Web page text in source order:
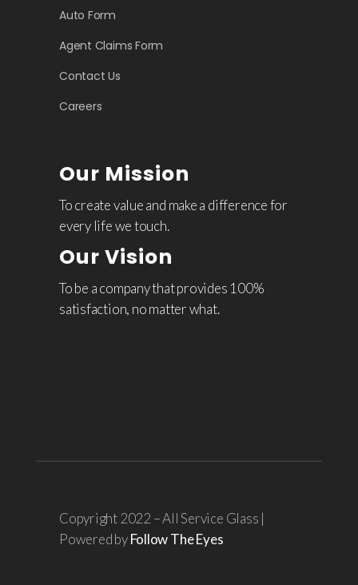
Auto Form
Agent Claims Form
Contact Us
Careers
Our Mission
To create value and make a difference for
every life we touch.
Our Vision
To be a company that provides 100%
satisfaction, no matter what.
Copyright 2022 – All Service Glass |
Powered byFollow The Eyes